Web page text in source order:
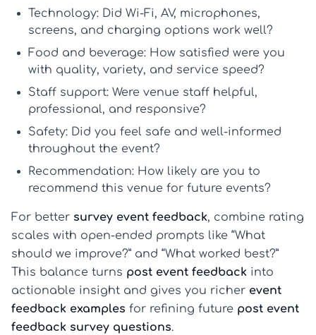
Technology: Did Wi-Fi, AV, microphones,
screens, and charging options work well?
Food and beverage: How satisfied were you
with quality, variety, and service speed?
Staff support: Were venue staff helpful,
professional, and responsive?
Safety: Did you feel safe and well-informed
throughout the event?
Recommendation: How likely are you to
recommend this venue for future events?
For better survey event feedback, combine rating
scales with open-ended prompts like “What
should we improve?” and “What worked best?”
This balance turns post event feedback into
actionable insight and gives you richer event
feedback examples for refining future post event
feedback survey questions.